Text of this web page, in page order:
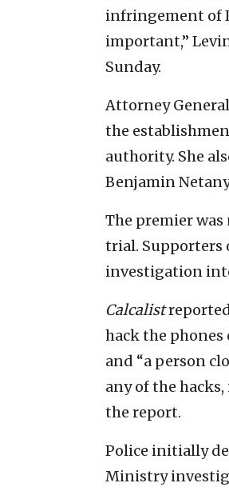
infringement of
important,”
Sunday.
Attorney
the
authority. She
Benjamin
The premier
trial. Supporters
investigation
Calcalistreported
hack the
and “a person
any of the
the report.
Police initially
Ministry